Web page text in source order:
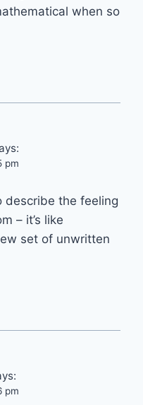
when so
pm
describe the feeling
– it’s like
set of unwritten
pm